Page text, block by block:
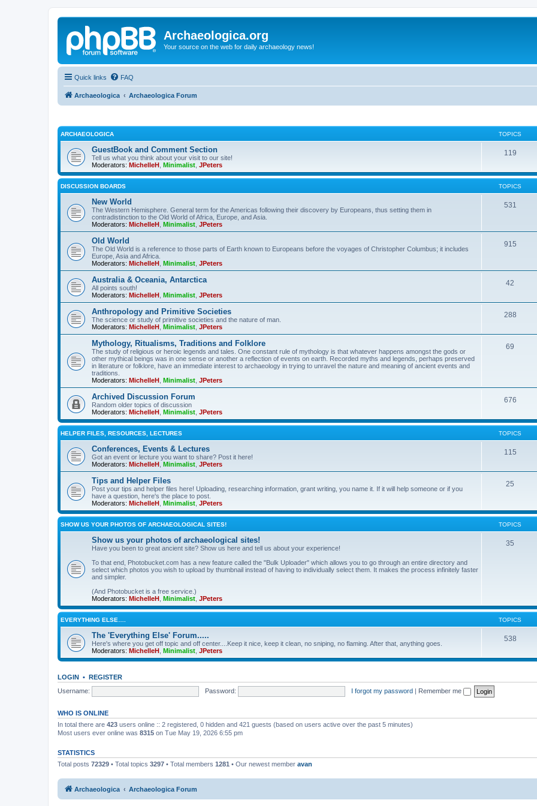
Archaeologica.org
Your source on the web for daily archaeology news!
Quick links FAQ
Archaeologica Archaeologica Forum
ARCHAEOLOGICA TOPICS
GuestBook and Comment Section
Tell us what you think about your visit to our site!
Moderators: MichelleH Minimalist JPeters
119
DISCUSSION BOARDS TOPICS
New World
The Western Hemisphere. General term for the Americas following their discovery by Europeans, thus setting them in
contradistinction to the Old World of Africa, Europe, and Asia.
Moderators: MichelleH Minimalist JPeters
531
Old World
The Old World is a reference to those parts of Earth known to Europeans before the voyages of Christopher Columbus; it includes
Europe, Asia and Africa.
Moderators: MichelleH Minimalist JPeters
915
Australia & Oceania, Antarctica
All points south!
Moderators: MichelleH Minimalist JPeters
42
Anthropology and Primitive Societies
The science or study of primitive societies and the nature of man.
Moderators: MichelleH Minimalist JPeters
288
Mythology, Ritualisms, Traditions and Folklore
The study of religious or heroic legends and tales. One constant rule of mythology is that whatever happens amongst the gods or
other mythical beings was in one sense or another a reflection of events on earth. Recorded myths and legends, perhaps preserved
in literature or folklore, have an immediate interest to archaeology in trying to unravel the nature and meaning of ancient events and
traditions.
Moderators: MichelleH Minimalist JPeters
69
Archived Discussion Forum
Random older topics of discussion
Moderators: MichelleH Minimalist JPeters
676
HELPER FILES, RESOURCES, LECTURES TOPICS
Conferences, Events & Lectures
Got an event or lecture you want to share? Post it here!
Moderators: MichelleH Minimalist JPeters
115
Tips and Helper Files
Post your tips and helper files here! Uploading, researching information, grant writing, you name it. If it will help someone or if you
have a question, here's the place to post.
Moderators: MichelleH Minimalist JPeters
25
SHOW US YOUR PHOTOS OF ARCHAEOLOGICAL SITES! TOPICS
Show us your photos of archaeological sites!
Have you been to great ancient site? Show us here and tell us about your experience!
To that end, Photobucket.com has a new feature called the "Bulk Uploader" which allows you to go through an entire directory and
select which photos you wish to upload by thumbnail instead of having to individually select them. It makes the process infinitely faster
and simpler.
(And Photobucket is a free service.)
Moderators: MichelleH Minimalist JPeters
35
EVERYTHING ELSE…. TOPICS
The 'Everything Else' Forum.....
Here's where you get off topic and off center....Keep it nice, keep it clean, no sniping, no flaming. After that, anything goes.
Moderators: MichelleH Minimalist JPeters
538
LOGIN • REGISTER
Username:
Password: I forgot my password | Remember me
WHO IS ONLINE
In total there are 423 users online :: 2 registered, 0 hidden and 421 guests (based on users active over the past 5 minutes)
Most users ever online was 8315 on Tue May 19, 2026 6:55 pm
STATISTICS
Total posts 72329 • Total topics 3297 • Total members 1281 • Our newest member avan
Archaeologica Archaeologica Forum